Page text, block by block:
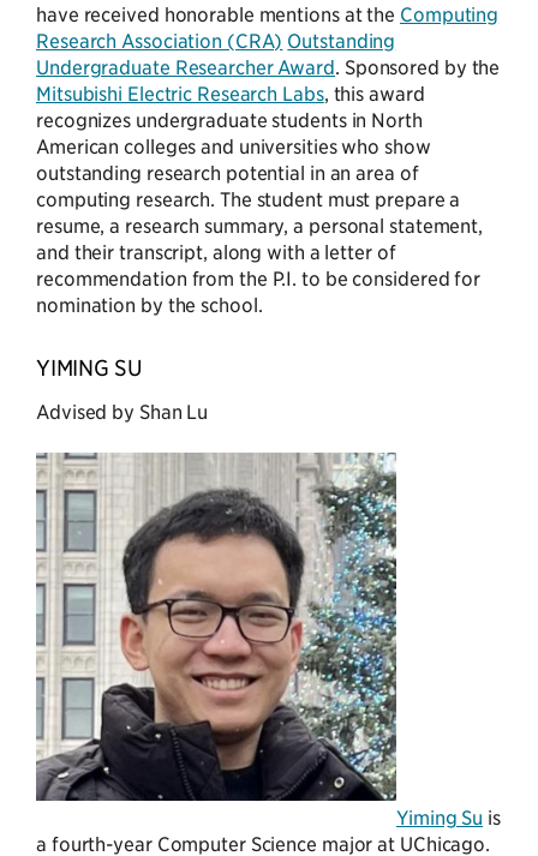
have received honorable mentions at the Computing
Research Association (CRA) Outstanding
Undergraduate Researcher Award. Sponsored by the
Mitsubishi Electric Research Labs, this award
recognizes undergraduate students in North
American colleges and universities who show
outstanding research potential in an area of
computing research. The student must prepare a
resume, a research summary, a personal statement,
and their transcript, along with a letter of
recommendation from the P.I. to be considered for
nomination by the school.
YIMING SU
Advised by Shan Lu
Yiming Su is
a fourth-year Computer Science major at UChicago.